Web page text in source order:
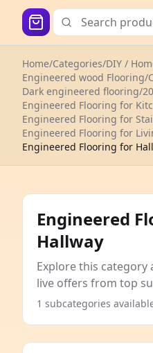
Home/Categories/DIY /
Engineered wood Flooring/
Dark engineered flooring/
Engineered Flooring for
Engineered Flooring for
Engineered Flooring for
Engineered Flooring for
Engineered
Hallway
Explore this category
live offers from top
1 subcategories